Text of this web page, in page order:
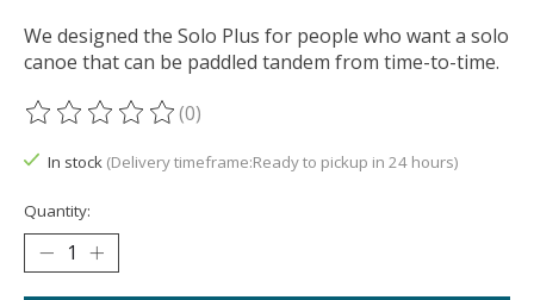
We designed the Solo Plus for people who want a solo
canoe that can be paddled tandem from time-to-time.
The rating of this product is
(0)
In stock (Delivery timeframe:Ready to pickup in 24 hours)
Quantity: